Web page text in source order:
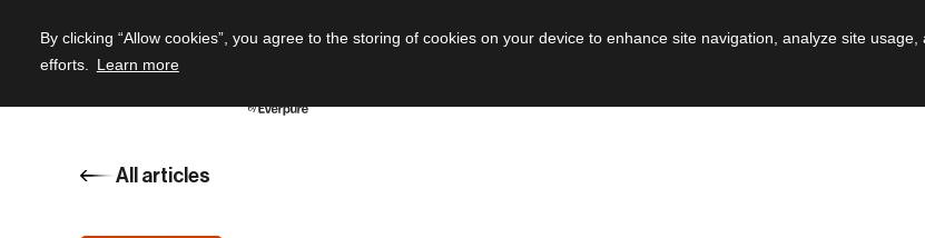
By clicking “Allow cookies”, you agree to the storing of cookies on your device to enhance site navigation, analyze site
efforts.
Learn more
AI
All articles